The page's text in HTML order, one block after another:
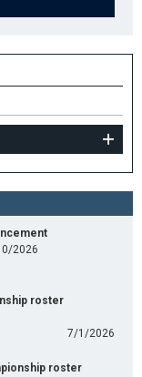
2026
roster
7/1/2026
roster